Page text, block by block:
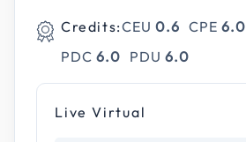
Credits:CEU 0.6 CPE 6.0
PDC 6.0 PDU 6.0
Live Virtual